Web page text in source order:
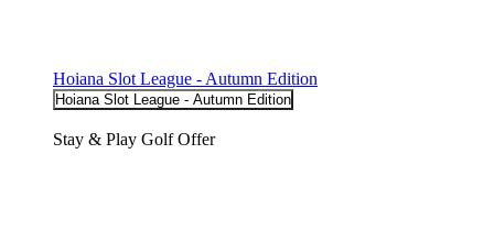
Hoiana Slot League - Autumn Edition
Hoiana Slot League - Autumn Edition
Stay & Play Golf Offer